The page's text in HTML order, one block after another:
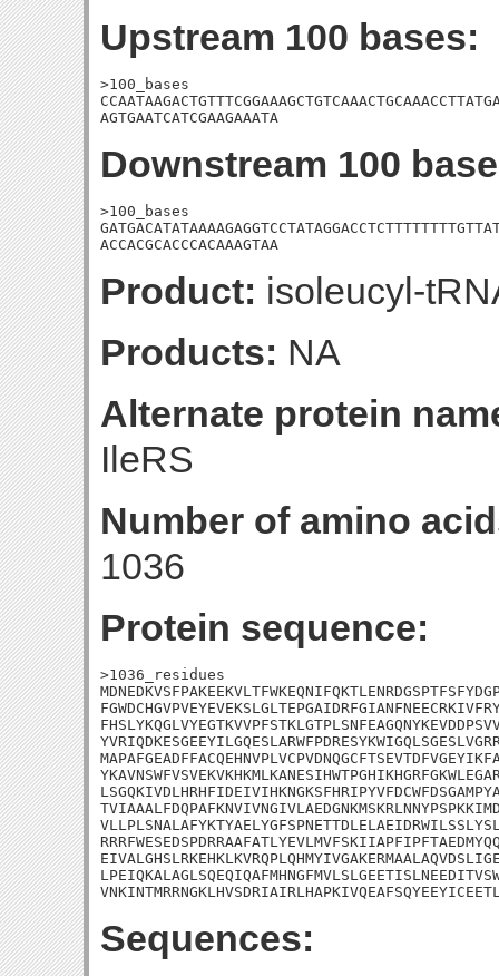
Upstream 100 bases:
>100_bases
AGTGAATCATCGAAGAAATA
Downstream 100
>100_bases
ACCACGCACCCACAAAGTAA
Product: isoleucyl-
Products: NA
Alternate protein
IleRS
Number of amino
1036
Protein sequence:
>1036_residues
Sequences: